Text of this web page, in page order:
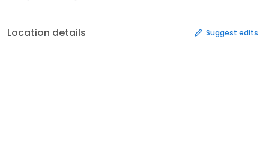
Location details Suggest edits